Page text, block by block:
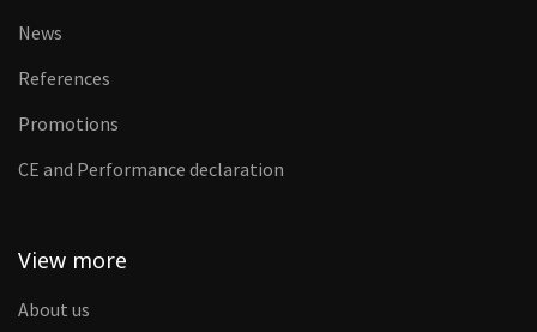
News
References
Promotions
CE and Performance declaration
View more
About us